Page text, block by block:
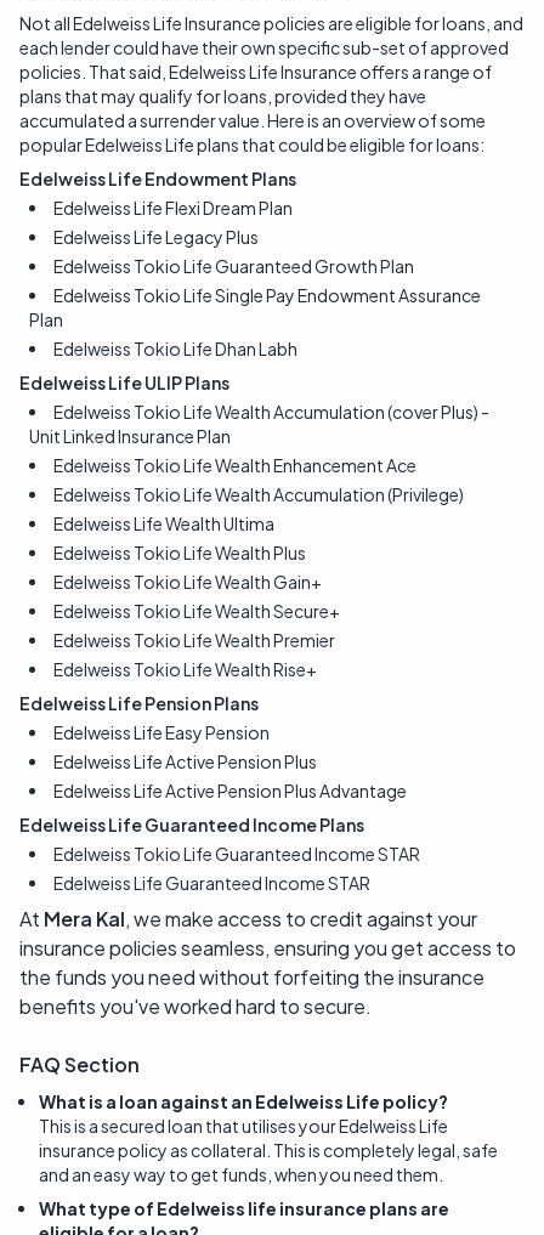
Not all Edelweiss Life Insurance policies are eligible for loans, and
each lender could have their own specific sub-set of approved
policies. That said, Edelweiss Life Insurance offers a range of
plans that may qualify for loans, provided they have
accumulated a surrender value. Here is an overview of some
popular Edelweiss Life plans that could be eligible for loans:
Edelweiss Life Endowment Plans
Edelweiss Life Flexi Dream Plan
Edelweiss Life Legacy Plus
Edelweiss Tokio Life Guaranteed Growth Plan
Edelweiss Tokio Life Single Pay Endowment Assurance
Plan
Edelweiss Tokio Life Dhan Labh
Edelweiss Life ULIP Plans
Edelweiss Tokio Life Wealth Accumulation (cover Plus) -
Unit Linked Insurance Plan
Edelweiss Tokio Life Wealth Enhancement Ace
Edelweiss Tokio Life Wealth Accumulation (Privilege)
Edelweiss Life Wealth Ultima
Edelweiss Tokio Life Wealth Plus
Edelweiss Tokio Life Wealth Gain+
Edelweiss Tokio Life Wealth Secure+
Edelweiss Tokio Life Wealth Premier
Edelweiss Tokio Life Wealth Rise+
Edelweiss Life Pension Plans
Edelweiss Life Easy Pension
Edelweiss Life Active Pension Plus
Edelweiss Life Active Pension Plus Advantage
Edelweiss Life Guaranteed Income Plans
Edelweiss Tokio Life Guaranteed Income STAR
Edelweiss Life Guaranteed Income STAR
At Mera Kal, we make access to credit against your
insurance policies seamless, ensuring you get access to
the funds you need without forfeiting the insurance
benefits you've worked hard to secure.
FAQ Section
What is a loan against an Edelweiss Life policy?
This is a secured loan that utilises your Edelweiss Life
insurance policy as collateral. This is completely legal, safe
and an easy way to get funds, when you need them.
What type of Edelweiss life insurance plans are